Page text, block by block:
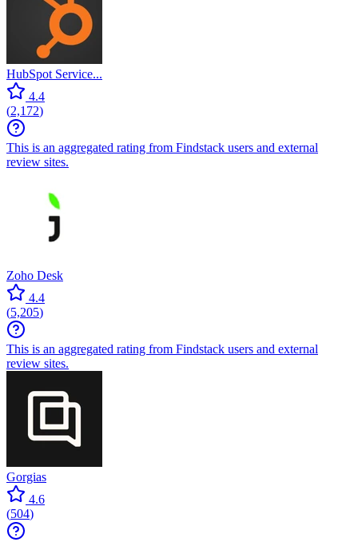
HubSpot Service...
4.4
(2,172)
This is an aggregated rating from Findstack users and external
review sites.
Zoho Desk
4.4
(5,205)
This is an aggregated rating from Findstack users and external
review sites.
Gorgias
4.6
(504)